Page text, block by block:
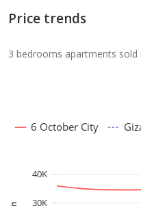
Price trends
3 bedrooms apartments sold
30K
40K
6 October City